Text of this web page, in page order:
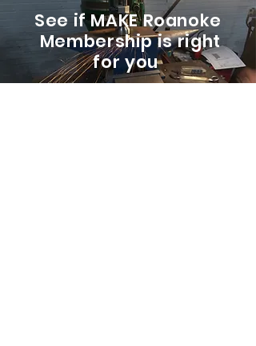
See if MAKE Roanoke
Membership is right
for you